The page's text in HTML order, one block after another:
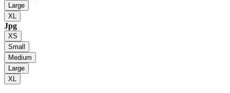
Large
XL
Jpg
XS
Small
Medium
Large
XL